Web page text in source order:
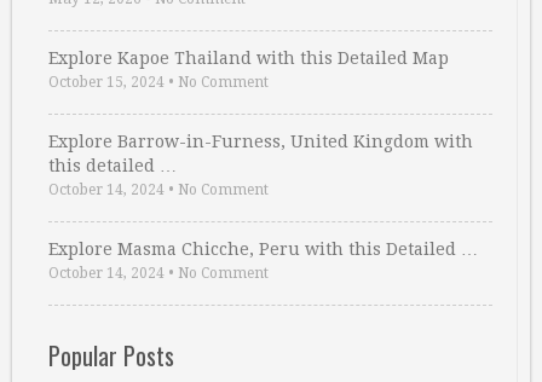
Explore Kapoe Thailand with this Detailed Map
October 15, 2024 • No Comment
Explore Barrow-in-Furness, United Kingdom with
this detailed …
October 14, 2024 • No Comment
Explore Masma Chicche, Peru with this Detailed …
October 14, 2024 • No Comment
Popular Posts